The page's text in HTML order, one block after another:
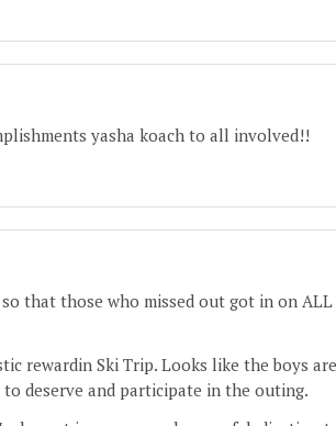
yasha koach to all involved!!
that those who missed out got in on
rewardin Ski Trip. Looks like the boys
deserve and participate in the outing.